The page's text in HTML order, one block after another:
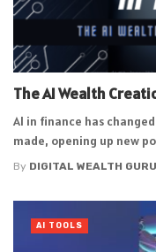
The AI Wealth
AI in finance has
made, opening up new
By DIGITAL WEALTH GURU
AI TOOLS